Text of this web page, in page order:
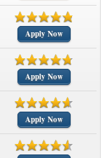
Apply Now
Apply Now
Apply Now